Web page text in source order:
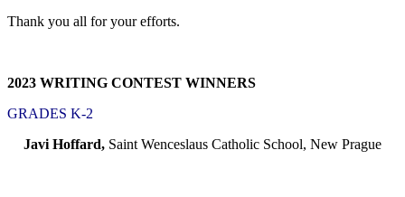
Thank you all for your efforts.
2023 WRITING CONTEST WINNERS
GRADES K-2
Javi Hoffard, Saint Wenceslaus Catholic School, New Prague